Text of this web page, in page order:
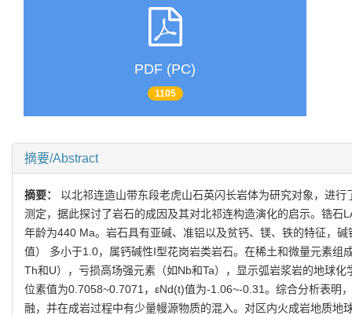
PDF (PC)
1105
摘要/Abstract
摘要： 以北祁连造山带东段老虎山石英闪长岩体为研究对象，进
测定，据此探讨了岩石的成因及其对北祁连构造演化的启示。锆石
年龄为440 Ma。岩石具有亚碱、准铝以及贫钙、镁、铁的特征，
值） 多小于1.0，属钙碱性I型花岗岩类岩石。在稀土和微量元素组
Th和U），亏损高场强元素（如Nb和Ta），显示弧岩浆岩的地球
位素值为0.7058~0.7071，εNd(t)值为-1.06~-0.31。综合分析表明
融，并在成岩过程中有少量幔源物质的混入。对区内火成岩地质地